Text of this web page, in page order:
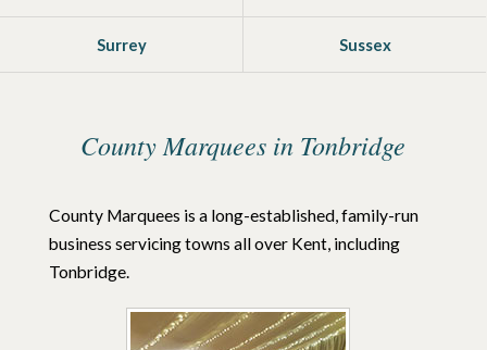
Surrey Sussex
County Marquees in Tonbridge
County Marquees is a long-established, family-run
business servicing towns all over Kent, including
Tonbridge.